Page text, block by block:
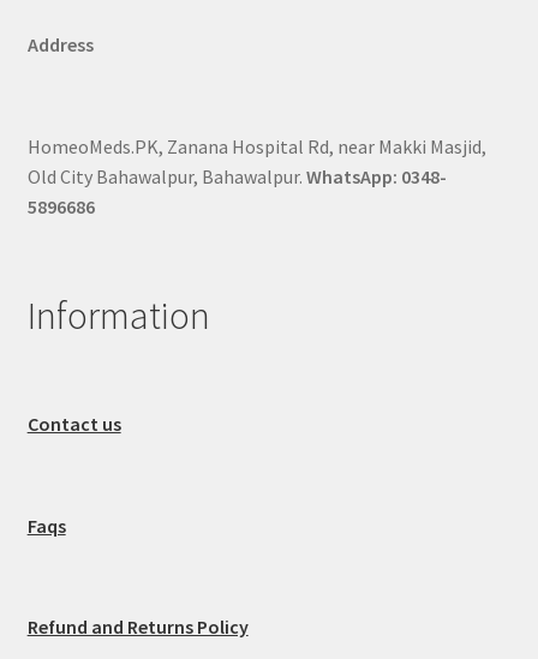
Address
HomeoMeds.PK, Zanana Hospital Rd, near Makki Masjid,
Old City Bahawalpur, Bahawalpur. WhatsApp: 0348-
5896686
Information
Contact us
Faqs
Refund and Returns Policy